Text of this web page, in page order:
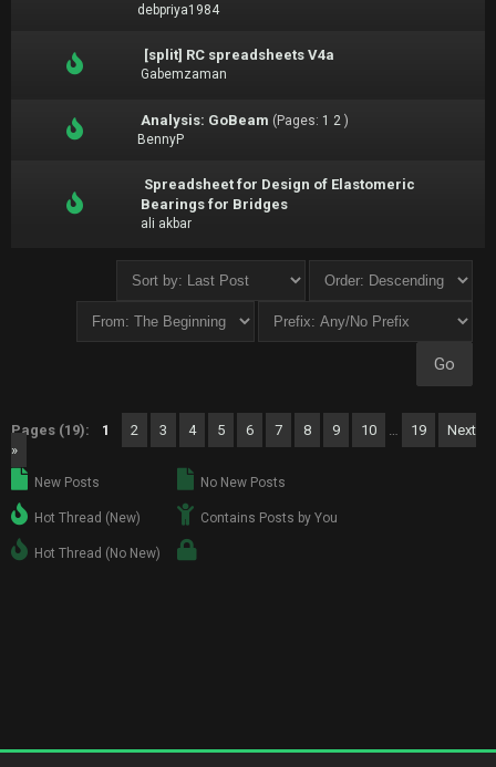
debpriya1984
[split] RC spreadsheets V4a
Gabemzaman
Analysis: GoBeam (Pages: 1 2 )
BennyP
Spreadsheet for Design of Elastomeric
Bearings for Bridges
ali akbar
Pages (19): 1 2 3 4 5 6 7 8 9 10 … 19
Next
»
New Posts
Hot Thread (New)
Hot Thread (No New)
No New Posts
Contains Posts by You